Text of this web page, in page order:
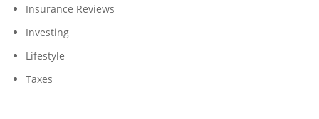
Insurance Reviews
Investing
Lifestyle
Taxes